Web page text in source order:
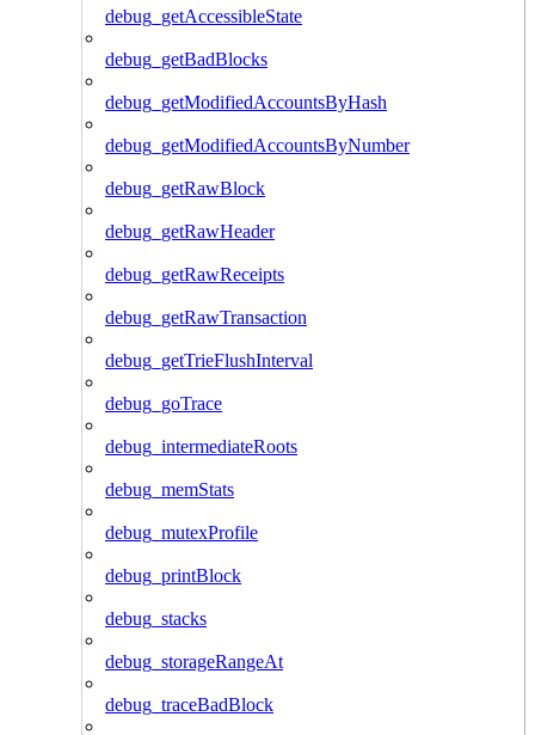
debug_getAccessibleState
debug_getBadBlocks
debug_getModifiedAccountsByHash
debug_getModifiedAccountsByNumber
debug_getRawBlock
debug_getRawHeader
debug_getRawReceipts
debug_getRawTransaction
debug_getTrieFlushInterval
debug_goTrace
debug_intermediateRoots
debug_memStats
debug_mutexProfile
debug_printBlock
debug_stacks
debug_storageRangeAt
debug_traceBadBlock